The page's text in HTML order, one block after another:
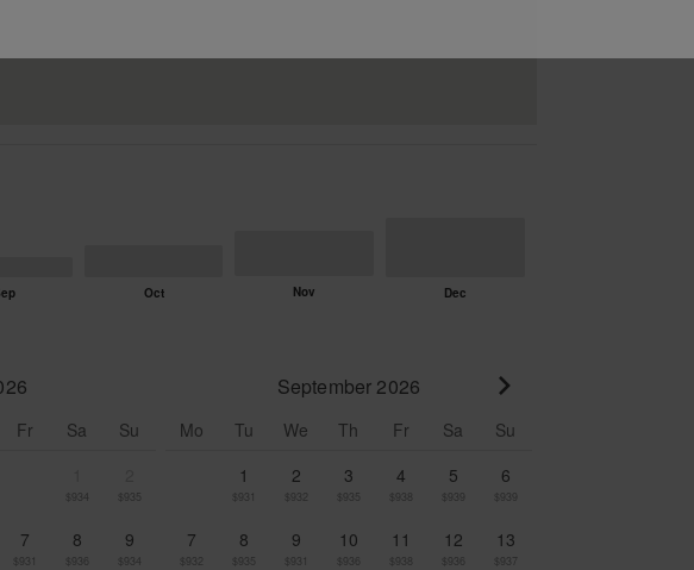
Fr Sa
Su
$934 $935
7
$931
8
$936
9
$934
September 2026
Mo Tu We Th Fr Sa
Su
1
$931
2
$932
3
$935
4
$938
5
$939
6
$939
7
$932
8
$935
9
$931
10
$936
11
$938
12
$936
13
$937